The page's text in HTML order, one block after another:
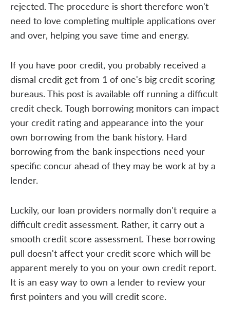
rejected. The procedure is short therefore won't
need to love completing multiple applications over
and over, helping you save time and energy.
If you have poor credit, you probably received a
dismal credit get from 1 of one's big credit scoring
bureaus. This post is available off running a difficult
credit check. Tough borrowing monitors can impact
your credit rating and appearance into the your
own borrowing from the bank history. Hard
borrowing from the bank inspections need your
specific concur ahead of they may be work at by a
lender.
Luckily, our loan providers normally don't require a
difficult credit assessment. Rather, it carry out a
smooth credit score assessment. These borrowing
pull doesn't affect your credit score which will be
apparent merely to you on your own credit report.
It is an easy way to own a lender to review your
first pointers and you will credit score.